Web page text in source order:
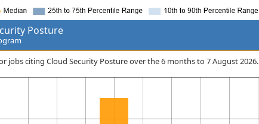
Posture
jobs citing Cloud Security Posture over the 6 months to 7 August 2026.